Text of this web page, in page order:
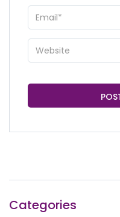
Categories